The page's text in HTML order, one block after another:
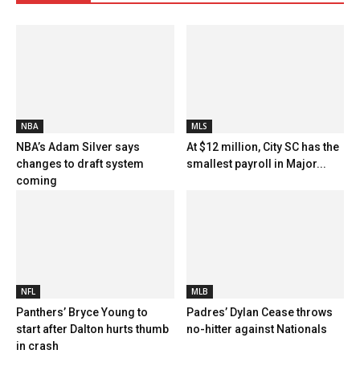
NBA
NBA’s Adam Silver says
changes to draft system
coming
MLS
At $12 million, City SC has the
smallest payroll in Major...
NFL
Panthers’ Bryce Young to
start after Dalton hurts thumb
in crash
MLB
Padres’ Dylan Cease throws
no-hitter against Nationals